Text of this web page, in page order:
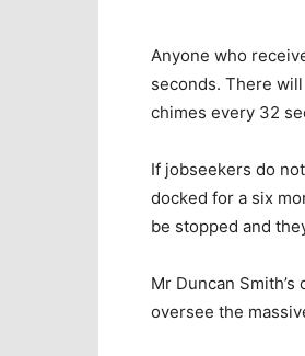
Anyone who
seconds. There
chimes every 32
If jobseekers do
docked for a six
be stopped and
Mr Duncan
oversee the